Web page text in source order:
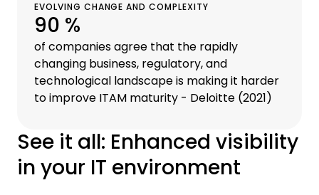
EVOLVING CHANGE AND COMPLEXITY
90 %
of companies agree that the rapidly
changing business, regulatory, and
technological landscape is making it harder
to improve ITAM maturity - Deloitte (2021)
See it all: Enhanced visibility
in your IT environment